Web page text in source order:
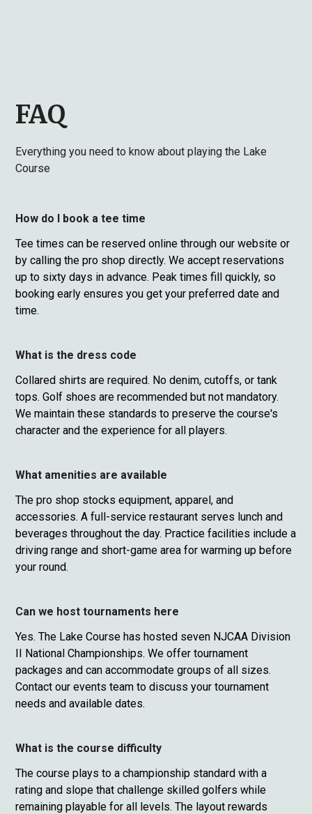
FAQ
Everything you need to know about playing the Lake
Course
How do I book a tee time
Tee times can be reserved online through our website or
by calling the pro shop directly. We accept reservations
up to sixty days in advance. Peak times fill quickly, so
booking early ensures you get your preferred date and
time.
What is the dress code
Collared shirts are required. No denim, cutoffs, or tank
tops. Golf shoes are recommended but not mandatory.
We maintain these standards to preserve the course's
character and the experience for all players.
What amenities are available
The pro shop stocks equipment, apparel, and
accessories. A full-service restaurant serves lunch and
beverages throughout the day. Practice facilities include a
driving range and short-game area for warming up before
your round.
Can we host tournaments here
Yes. The Lake Course has hosted seven NJCAA Division
II National Championships. We offer tournament
packages and can accommodate groups of all sizes.
Contact our events team to discuss your tournament
needs and available dates.
What is the course difficulty
The course plays to a championship standard with a
rating and slope that challenge skilled golfers while
remaining playable for all levels. The layout rewards